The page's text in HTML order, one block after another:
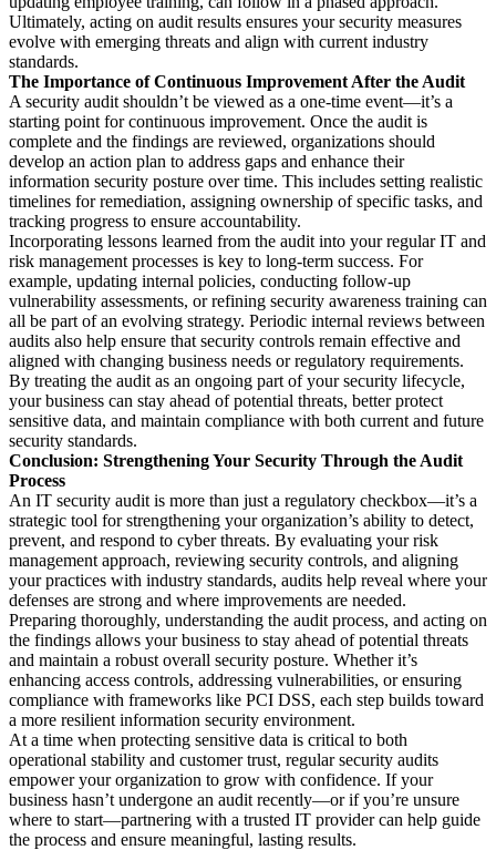
Ultimately, acting on audit results ensures your security measures
evolve with emerging threats and align with current industry
standards.
The Importance of Continuous Improvement After the Audit
A security audit shouldn’t be viewed as a one-time event—it’s a
starting point for continuous improvement. Once the audit is
complete and the findings are reviewed, organizations should
develop an action plan to address gaps and enhance their
information security posture over time. This includes setting realistic
timelines for remediation, assigning ownership of specific tasks, and
tracking progress to ensure accountability.
Incorporating lessons learned from the audit into your regular IT and
risk management processes is key to long-term success. For
example, updating internal policies, conducting follow-up
vulnerability assessments, or refining security awareness training can
all be part of an evolving strategy. Periodic internal reviews between
audits also help ensure that security controls remain effective and
aligned with changing business needs or regulatory requirements.
By treating the audit as an ongoing part of your security lifecycle,
your business can stay ahead of potential threats, better protect
sensitive data, and maintain compliance with both current and future
security standards.
Conclusion: Strengthening Your Security Through the Audit
Process
An IT security audit is more than just a regulatory checkbox—it’s a
strategic tool for strengthening your organization’s ability to detect,
prevent, and respond to cyber threats. By evaluating your risk
management approach, reviewing security controls, and aligning
your practices with industry standards, audits help reveal where your
defenses are strong and where improvements are needed.
Preparing thoroughly, understanding the audit process, and acting on
the findings allows your business to stay ahead of potential threats
and maintain a robust overall security posture. Whether it’s
enhancing access controls, addressing vulnerabilities, or ensuring
compliance with frameworks like PCI DSS, each step builds toward
a more resilient information security environment.
At a time when protecting sensitive data is critical to both
operational stability and customer trust, regular security audits
empower your organization to grow with confidence. If your
business hasn’t undergone an audit recently—or if you’re unsure
where to start—partnering with a trusted IT provider can help guide
the process and ensure meaningful, lasting results.